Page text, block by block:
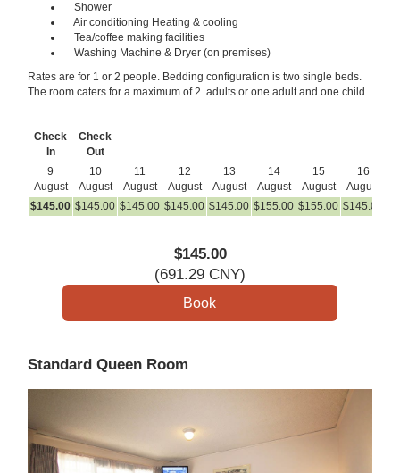
Shower
Air conditioning Heating & cooling
Tea/coffee making facilities
Washing Machine & Dryer (on premises)
Rates are for 1 or 2 people. Bedding configuration is two single beds.
The room caters for a maximum of 2 adults or one adult and one child.
Check
In
Check
Out
9
August
10
August
11
August
12
August
13
August
14
August
15
August
16
August
$145.00 $145.00 $145.00 $145.00 $145.00 $155.00 $155.00 $145.00
$145.00
(691.29 CNY)
Standard Queen Room
Next